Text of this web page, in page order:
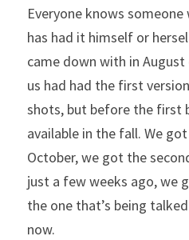
Everyone knows someone
has had it himself or
came down with in
us had had the first
shots, but before the first
available in the fall. We
October, we got the
just a few weeks ago, we
the one that’s being
now.